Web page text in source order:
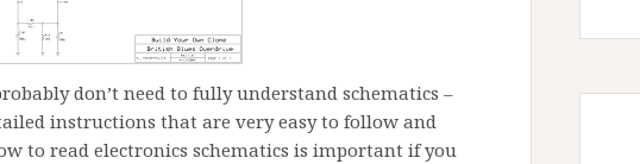
don’t need to fully understand schematics –
instructions that are very easy to follow and
to read electronics schematics is important if you